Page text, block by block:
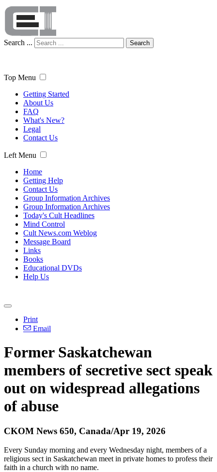
Search ... Search
Top Menu
Getting Started
About Us
FAQ
What's New?
Legal
Contact Us
Left Menu
Home
Getting Help
Contact Us
Group Information Archives
Group Information Archives
Today's Cult Headlines
Mind Control
Cult News.com Weblog
Message Board
Links
Books
Educational DVDs
Help Us
Print
Email
Former Saskatchewan
members of secretive sect speak
out on widespread allegations
of abuse
CKOM News 650, Canada/Apr 19, 2026
Every Sunday morning and every Wednesday night, members of a
religious sect in Saskatchewan meet in private homes to profess their
faith in a church with no name.